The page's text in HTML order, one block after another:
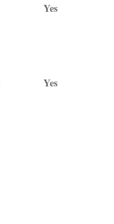
Yes
Yes